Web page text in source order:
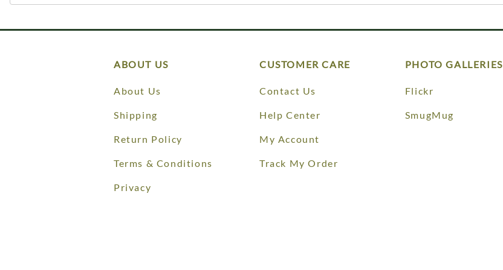
ABOUT US
About Us
Shipping
Return Policy
Terms & Conditions
Privacy
CUSTOMER CARE
Contact Us
Help Center
My Account
Track My Order
PHOTO GALLERIES
Flickr
SmugMug